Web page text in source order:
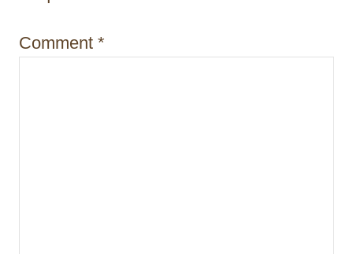
o
Comment *